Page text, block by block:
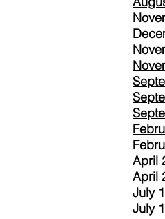
April
April
July
July